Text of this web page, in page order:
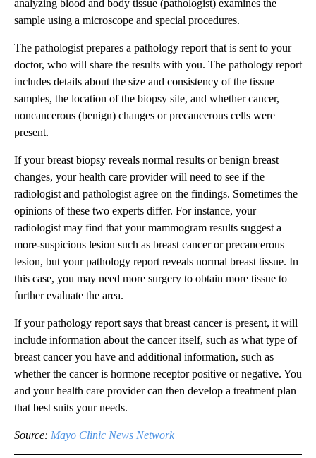
analyzing blood and body tissue (pathologist) examines the
sample using a microscope and special procedures.
The pathologist prepares a pathology report that is sent to your
doctor, who will share the results with you. The pathology report
includes details about the size and consistency of the tissue
samples, the location of the biopsy site, and whether cancer,
noncancerous (benign) changes or precancerous cells were
present.
If your breast biopsy reveals normal results or benign breast
changes, your health care provider will need to see if the
radiologist and pathologist agree on the findings. Sometimes the
opinions of these two experts differ. For instance, your
radiologist may find that your mammogram results suggest a
more-suspicious lesion such as breast cancer or precancerous
lesion, but your pathology report reveals normal breast tissue. In
this case, you may need more surgery to obtain more tissue to
further evaluate the area.
If your pathology report says that breast cancer is present, it will
include information about the cancer itself, such as what type of
breast cancer you have and additional information, such as
whether the cancer is hormone receptor positive or negative. You
and your health care provider can then develop a treatment plan
that best suits your needs.
Source: Mayo Clinic News Network